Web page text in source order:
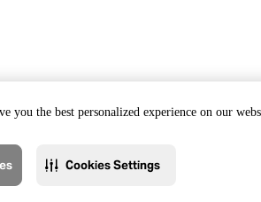
you the best personalized experience on our
Cookies Settings